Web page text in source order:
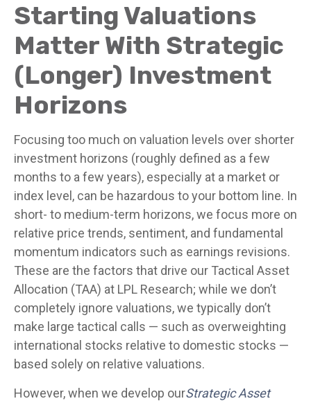
Starting Valuations
Matter With Strategic
(Longer) Investment
Horizons
Focusing too much on valuation levels over shorter
investment horizons (roughly defined as a few
months to a few years), especially at a market or
index level, can be hazardous to your bottom line. In
short- to medium-term horizons, we focus more on
relative price trends, sentiment, and fundamental
momentum indicators such as earnings revisions.
These are the factors that drive our Tactical Asset
Allocation (TAA) at LPL Research; while we don’t
completely ignore valuations, we typically don’t
make large tactical calls — such as overweighting
international stocks relative to domestic stocks —
based solely on relative valuations.
However, when we develop ourStrategic Asset